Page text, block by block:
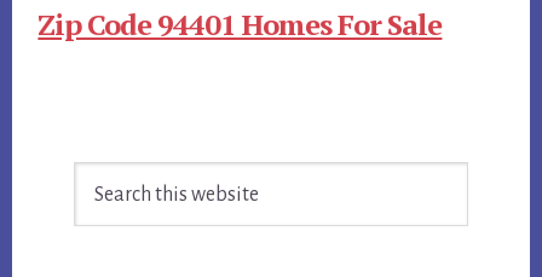
Zip Code 94401 Homes For Sale
Sidebar